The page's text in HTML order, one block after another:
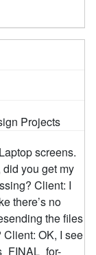
Projects
screens.
you get my
Client: I
there’s no
the files
OK, I see